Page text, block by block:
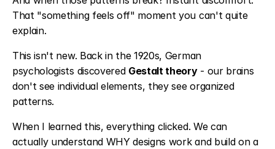
That "something feels off" moment you can't quite
explain.
This isn't new. Back in the 1920s, German
psychologists discovered Gestalt theory - our brains
don't see individual elements, they see organized
patterns.
When I learned this, everything clicked. We can
actually understand WHY designs work and build on a